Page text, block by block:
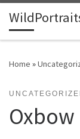
Skip to content
Home »